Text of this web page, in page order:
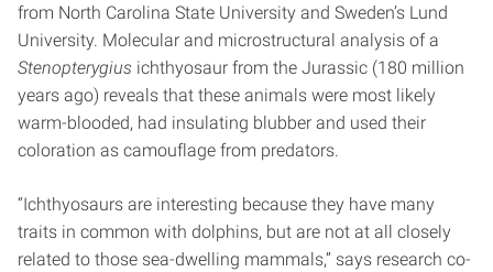
from North Carolina State University and Sweden’s Lund
University. Molecular and microstructural analysis of a
Stenopterygius ichthyosaur from the Jurassic (180 million
years ago) reveals that these animals were most likely
warm-blooded, had insulating blubber and used their
coloration as camouflage from predators.
“Ichthyosaurs are interesting because they have many
traits in common with dolphins, but are not at all closely
related to those sea-dwelling mammals,” says research co-